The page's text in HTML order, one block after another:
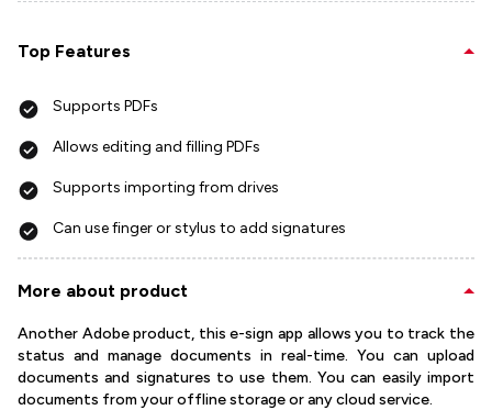
Top Features
Supports PDFs
Allows editing and filling PDFs
Supports importing from drives
Can use finger or stylus to add signatures
More about product
Another Adobe product, this e-sign app allows you to track the
status and manage documents in real-time. You can upload
documents and signatures to use them. You can easily import
documents from your offline storage or any cloud service.